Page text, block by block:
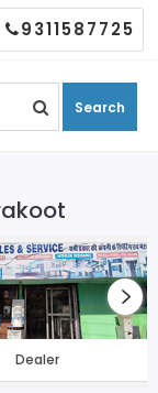
Search
9311587725
Dealer